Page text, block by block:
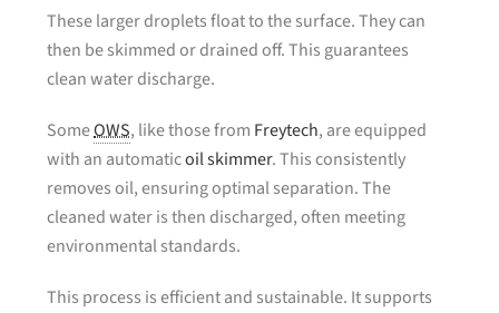
These larger droplets float to the surface. They can
then be skimmed or drained off. This guarantees
clean water discharge.
SomeOWS, like those from Freytech, are equipped
with an automaticoil skimmer. This consistently
removes oil, ensuring optimal separation. The
cleaned water is then discharged, often meeting
environmental standards.
This process is efficient and sustainable. It supports